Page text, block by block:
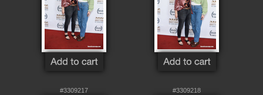
#3309217 #3309218